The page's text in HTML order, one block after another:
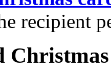
recipient